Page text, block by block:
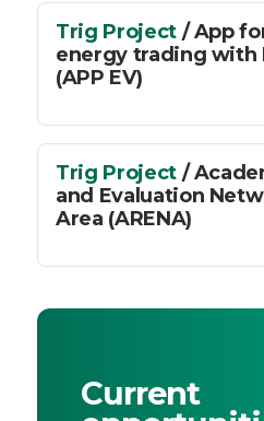
Trig Project / App
energy trading with
(APP EV)
Trig Project /
and Evaluation
Area (ARENA)
Current